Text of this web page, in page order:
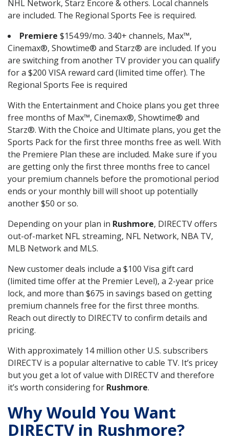
NHL Network, Starz Encore & others. Local channels
are included. The Regional Sports Fee is required.
Premiere $154.99/mo. 340+ channels, Max™,
Cinemax®, Showtime® and Starz® are included. If you
are switching from another TV provider you can qualify
for a $200 VISA reward card (limited time offer). The
Regional Sports Fee is required
With the Entertainment and Choice plans you get three
free months of Max™, Cinemax®, Showtime® and
Starz®. With the Choice and Ultimate plans, you get the
Sports Pack for the first three months free as well. With
the Premiere Plan these are included. Make sure if you
are getting only the first three months free to cancel
your premium channels before the promotional period
ends or your monthly bill will shoot up potentially
another $50 or so.
Depending on your plan in Rushmore, DIRECTV offers
out-of-market NFL streaming, NFL Network, NBA TV,
MLB Network and MLS.
New customer deals include a $100 Visa gift card
(limited time offer at the Premier Level), a 2-year price
lock, and more than $675 in savings based on getting
premium channels free for the first three months.
Reach out directly to DIRECTV to confirm details and
pricing.
With approximately 14 million other U.S. subscribers
DIRECTV is a popular alternative to cable TV. It’s pricey
but you get a lot of value with DIRECTV and therefore
it’s worth considering for Rushmore.
Why Would You Want
DIRECTV in Rushmore?